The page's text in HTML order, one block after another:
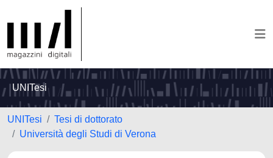
UNITesi
UNITesi
Tesi di dottorato
Università degli Studi di Verona